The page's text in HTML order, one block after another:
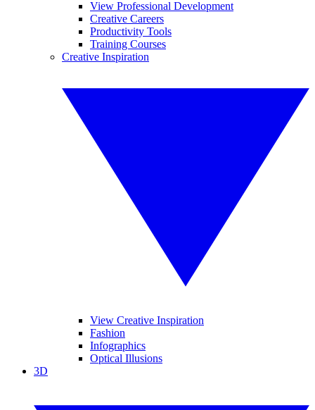
View Professional Development
Creative Careers
Productivity Tools
Training Courses
Creative Inspiration
View Creative Inspiration
Fashion
Infographics
Optical Illusions
3D